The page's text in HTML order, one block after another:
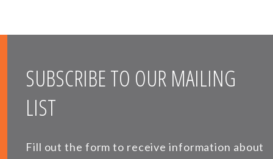
SUBSCRIBE TO OUR MAILING
LIST
Fill out the form to receive information about